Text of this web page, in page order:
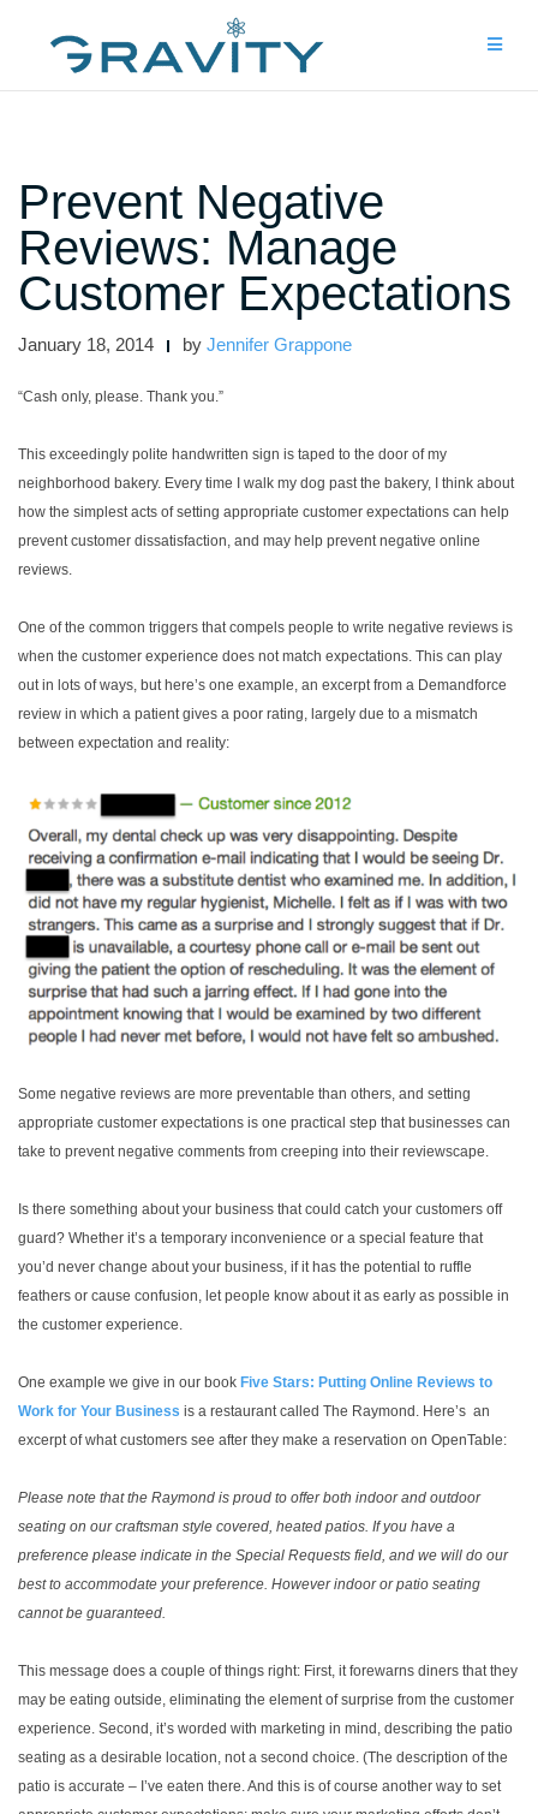
Prevent Negative
Reviews: Manage
Customer Expectations
January 18, 2014 by Jennifer Grappone
“Cash only, please. Thank you.”
This exceedingly polite handwritten sign is taped to the door of my
neighborhood bakery. Every time I walk my dog past the bakery, I think about
how the simplest acts of setting appropriate customer expectations can help
prevent customer dissatisfaction, and may help prevent negative online
reviews.
One of the common triggers that compels people to write negative reviews is
when the customer experience does not match expectations. This can play
out in lots of ways, but here’s one example, an excerpt from a Demandforce
review in which a patient gives a poor rating, largely due to a mismatch
between expectation and reality:
Some negative reviews are more preventable than others, and setting
appropriate customer expectations is one practical step that businesses can
take to prevent negative comments from creeping into their reviewscape.
Is there something about your business that could catch your customers off
guard? Whether it’s a temporary inconvenience or a special feature that
you’d never change about your business, if it has the potential to ruffle
feathers or cause confusion, let people know about it as early as possible in
the customer experience.
One example we give in our book Five Stars: Putting Online Reviews to
Work for Your Business is a restaurant called The Raymond. Here’s an
excerpt of what customers see after they make a reservation on OpenTable:
Please note that the Raymond is proud to offer both indoor and outdoor
seating on our craftsman style covered, heated patios. If you have a
preference please indicate in the Special Requests field, and we will do our
best to accommodate your preference. However indoor or patio seating
cannot be guaranteed.
This message does a couple of things right: First, it forewarns diners that they
may be eating outside, eliminating the element of surprise from the customer
experience. Second, it’s worded with marketing in mind, describing the patio
seating as a desirable location, not a second choice. (The description of the
patio is accurate – I’ve eaten there. And this is of course another way to set